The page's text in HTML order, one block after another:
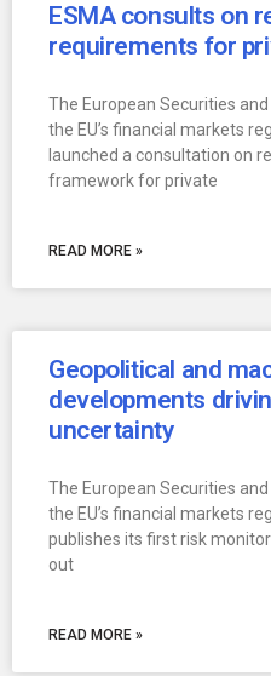
ESMA consults on
requirements for
The European Securities
the EU’s financial markets
launched a consultation on
framework for private
READ MORE »
Geopolitical and
developments
uncertainty
The European Securities
the EU’s financial markets
publishes its first risk
out
READ MORE »